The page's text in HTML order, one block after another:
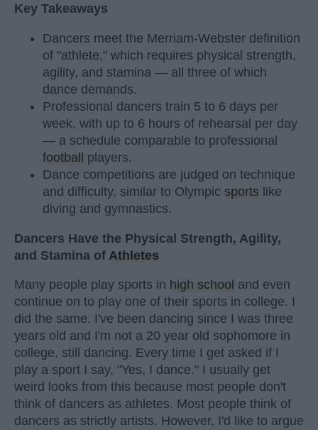
Key Takeaways
Dancers meet the Merriam-Webster definition
of "athlete," which requires physical strength,
agility, and stamina — all three of which
dance demands.
Professional dancers train 5 to 6 days per
week, with up to 6 hours of rehearsal per day
— a schedule comparable to professional
football
players.
Dance competitions are judged on technique
and difficulty, similar to Olympic sports like
diving and gymnastics.
Dancers Have the Physical Strength, Agility,
and Stamina of Athletes
Many people play sports in high school and even
continue on to play one of their sports in college. I
did the same. I've been dancing since I was three
years old and I'm not a 20 year old sophomore in
college, still dancing. Every time I get asked if I
play a sport I say, "Yes, I dance." I usually get
weird looks from this because most people don't
think of dancers as athletes. Most people think of
dancers as strictly artists. However, I'd like to argue